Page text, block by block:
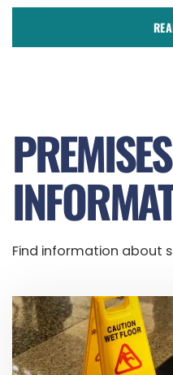
Find information about